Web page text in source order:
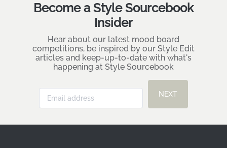
Become a Style Sourcebook
Insider
Hear about our latest mood board
competitions, be inspired by our Style Edit
articles and keep-up-to-date with what's
happening at Style Sourcebook
NEXT